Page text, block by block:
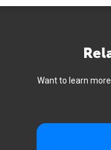
Want to learn